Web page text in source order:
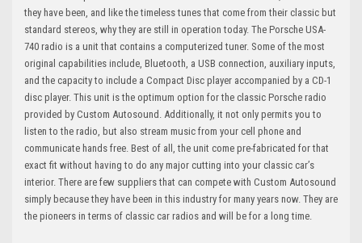
they have been, and like the timeless tunes that come from their classic but
standard stereos, why they are still in operation today. The Porsche USA-
740 radio is a unit that contains a computerized tuner. Some of the most
original capabilities include, Bluetooth, a USB connection, auxiliary inputs,
and the capacity to include a Compact Disc player accompanied by a CD-1
disc player. This unit is the optimum option for the classic Porsche radio
provided by Custom Autosound. Additionally, it not only permits you to
listen to the radio, but also stream music from your cell phone and
communicate hands free. Best of all, the unit come pre-fabricated for that
exact fit without having to do any major cutting into your classic car’s
interior. There are few suppliers that can compete with Custom Autosound
simply because they have been in this industry for many years now. They are
the pioneers in terms of classic car radios and will be for a long time.